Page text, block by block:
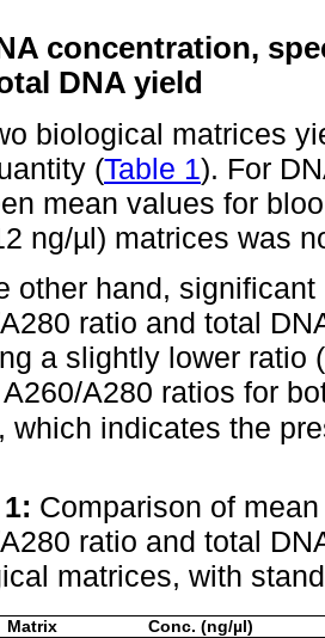
concentration,
DNA yield
biological matrices
(Table 1). For
mean values for
ng/µl) matrices was
other hand,
ratio and total
a slightly lower ratio
A280 ratios for
which indicates the
Comparison of
ratio and total
matrices, with
Matrix Conc. (ng/µl)